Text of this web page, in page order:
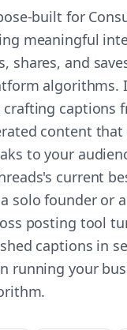
built for
meaningful
shares, and
algorithms.
captions
content
to your
current
solo founder or
posting tool
captions in
running your